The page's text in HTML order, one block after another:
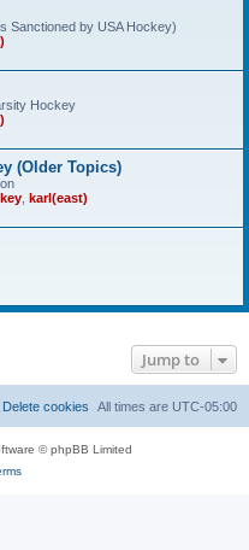
Sanctioned by USA Hockey)
Hockey
(Older Topics)
karl(east)
Jump to
All times are UTC-05:00
Delete cookies
© phpBB Limited